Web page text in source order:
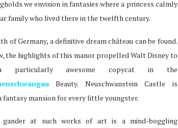
we envision in fantasies where a princess calmly
family who lived there in the twelfth century.
of Germany, a definitive dream château can be found.
the highlights of this manor propelled Walt Disney to
particularly awesome copycat in the
Beauty. Neuschwanstein Castle is
fantasy mansion for every little youngster.
gander at such works of art is a mind-boggling